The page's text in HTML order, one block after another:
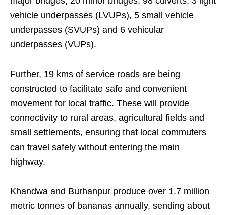
vehicle underpasses (LVUPs), 5 small vehicle
underpasses (SVUPs) and 6 vehicular
underpasses (VUPs).
Further, 19 kms of service roads are being
constructed to facilitate safe and convenient
movement for local traffic. These will provide
connectivity to rural areas, agricultural fields and
small settlements, ensuring that local commuters
can travel safely without entering the main
highway.
Khandwa and Burhanpur produce over 1.7 million
metric tonnes of bananas annually, sending about